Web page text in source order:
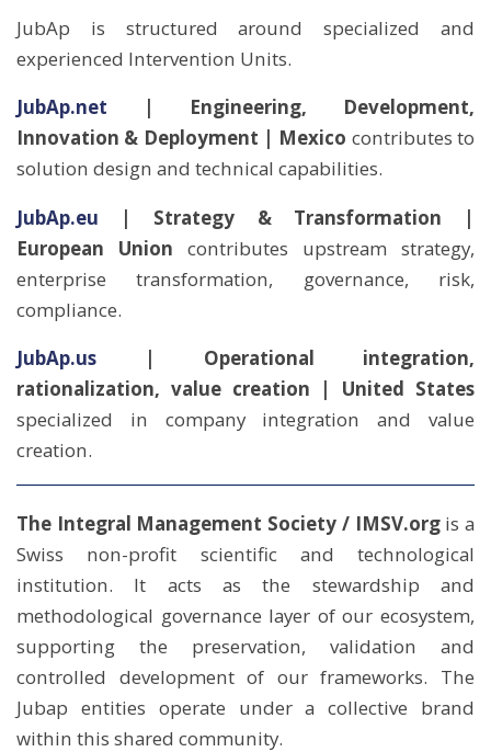
JubAp is structured around specialized and
experienced Intervention Units.
JubAp.net
| Engineering, Development,
Innovation & Deployment | Mexico contributes to
solution design and technical capabilities.
JubAp.eu
| Strategy & Transformation |
European
Union contributes upstream strategy,
enterprise transformation, governance, risk,
compliance.
JubAp.us
| Operational integration,
rationalization, value creation | United States
specialized in company integration and value
creation.
The Integral Management Society / IMSV.orgis a
Swiss non-profit scientific and technological
institution. It acts as the stewardship and
methodological governance layer of our ecosystem,
supporting the preservation, validation and
controlled development of our frameworks. The
Jubap entities operate under a collective brand
within this shared community.